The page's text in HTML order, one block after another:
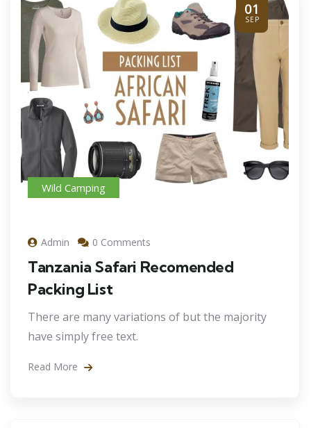
01
SEP
Wild Camping
Admin 0 Comments
Tanzania Safari Recomended
Packing List
There are many variations of but the majority
have simply free text.
Read More